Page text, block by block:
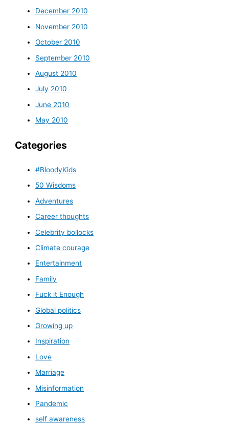
December 2010
November 2010
October 2010
September 2010
August 2010
July 2010
June 2010
May 2010
Categories
#BloodyKids
50 Wisdoms
Adventures
Career thoughts
Celebrity bollocks
Climate courage
Entertainment
Family
Fuck it Enough
Global politics
Growing up
Inspiration
Love
Marriage
Misinformation
Pandemic
self awareness